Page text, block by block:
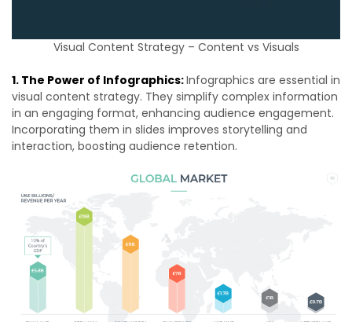
Visual Content Strategy – Content vs Visuals
1. The Power of Infographics:Infographics are essential in
visual content strategy. They simplify complex information
in an engaging format, enhancing audience engagement.
Incorporating them in slides improves storytelling and
interaction, boosting audience retention.